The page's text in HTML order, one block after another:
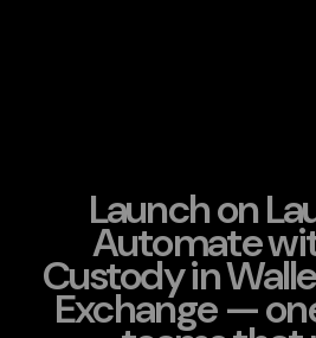
Launch on
Automate
Custody in
Exchange —